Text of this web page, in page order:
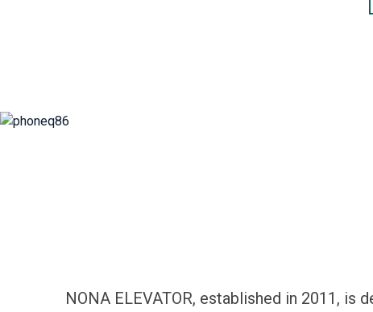
NONA ELEVATOR, established in 2011,